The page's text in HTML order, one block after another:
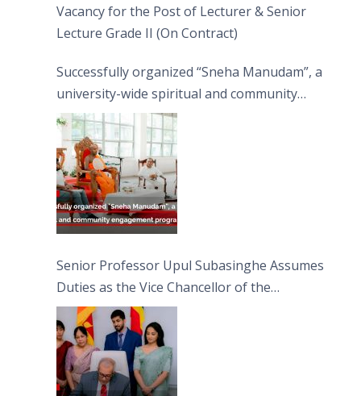
Vacancy for the Post of Lecturer & Senior
Lecture Grade II (On Contract)
Successfully organized “Sneha Manudam”, a
university-wide spiritual and community
engagement programme on the Asala Full
Moon Poya Day.
Senior Professor Upul Subasinghe Assumes
Duties as the Vice Chancellor of the
University of Sri Jayewardenepura